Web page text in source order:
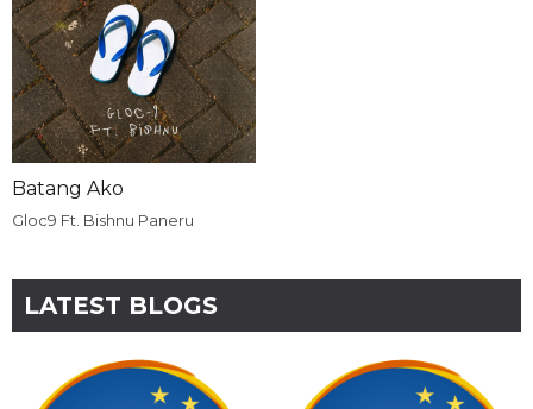
Batang Ako
Gloc9 Ft. Bishnu Paneru
LATEST BLOGS